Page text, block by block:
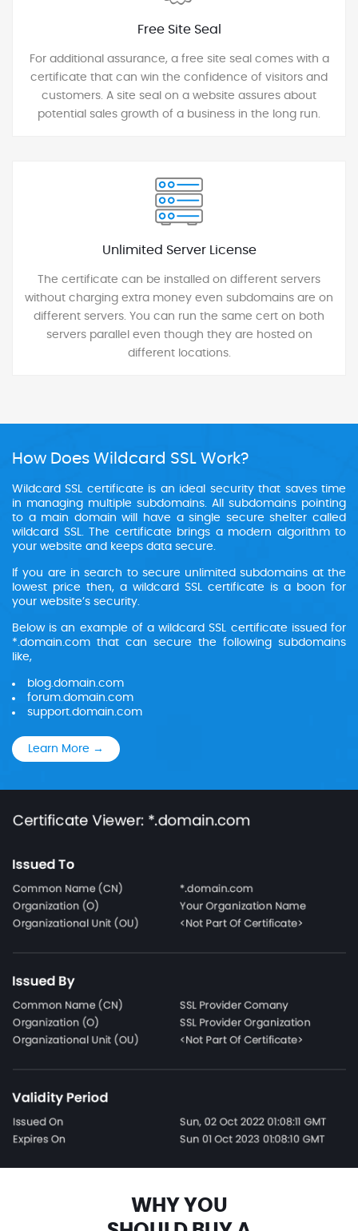
Free Site Seal
For additional assurance, a free site seal comes with a
certificate that can win the confidence of visitors and
customers. A site seal on a website assures about
potential sales growth of a business in the long run.
Unlimited Server License
The certificate can be installed on different servers
without charging extra money even subdomains are on
different servers. You can run the same cert on both
servers parallel even though they are hosted on
different locations.
How Does Wildcard SSL Work?
Wildcard SSL certificate is an ideal security that saves time
in managing multiple subdomains. All subdomains pointing
to a main domain will have a single secure shelter called
wildcard SSL. The certificate brings a modern algorithm to
your website and keeps data secure.
If you are in search to secure unlimited subdomains at the
lowest price then, a wildcard SSL certificate is a boon for
your website’s security.
Below is an example of a wildcard SSL certificate issued for
*.domain.com that can secure the following subdomains
like,
blog.domain.com
forum.domain.com
support.domain.com
Learn More →
WHY YOU